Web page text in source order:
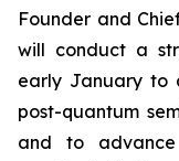
Founder and
will conduct a
early January to
post-quantum
and to advance